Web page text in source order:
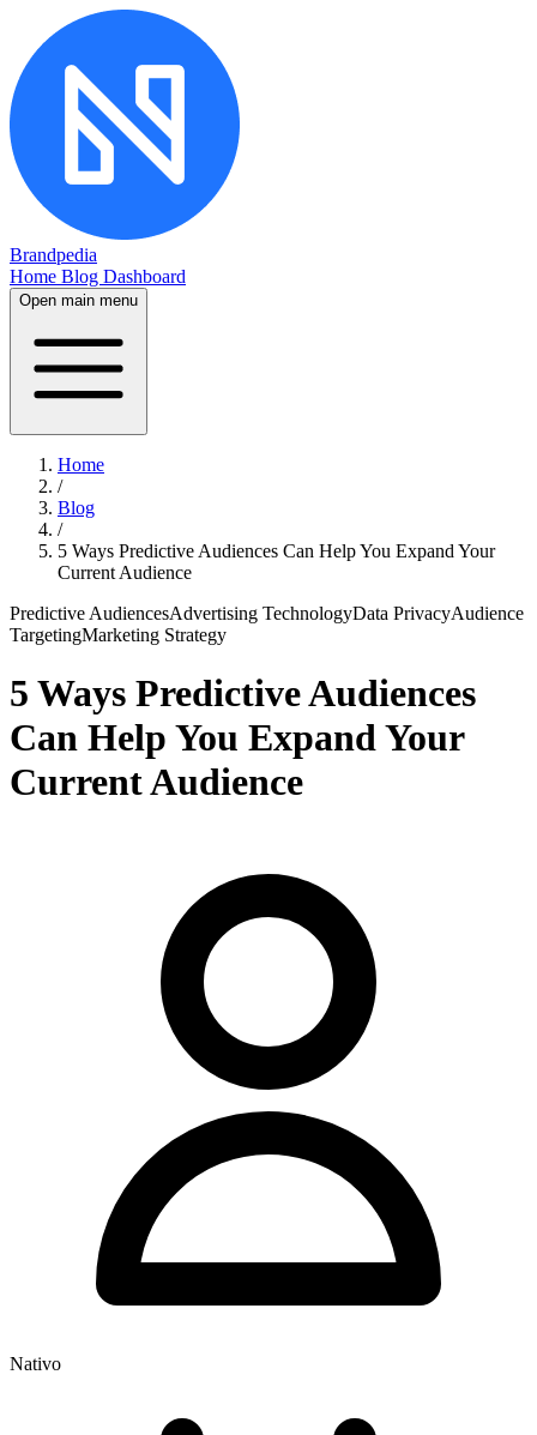
Brandpedia
Home Blog Dashboard
Open main menu
Home
/
Blog
/
5 Ways Predictive Audiences Can Help You Expand Your
Current Audience
Predictive AudiencesAdvertising TechnologyData PrivacyAudience
TargetingMarketing Strategy
5 Ways Predictive Audiences
Can Help You Expand Your
Current Audience
Nativo